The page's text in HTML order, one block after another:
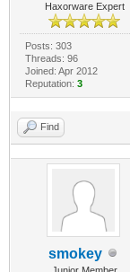
Haxorware Expert
Posts: 303
Threads: 96
Joined: Apr 2012
Reputation: 3
Find
smokey